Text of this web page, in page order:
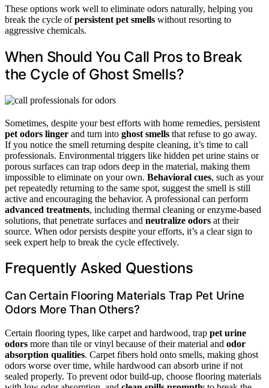
These options work well to eliminate odors naturally, helping you
break the cycle ofpersistent pet smells without resorting to
aggressive chemicals.
When Should You Call Pros to Break
the Cycle of Ghost Smells?
Sometimes, despite your best efforts with home remedies, persistent
pet odors linger and turn into ghost smells that refuse to go away.
If you notice the smell returning despite cleaning, it’s time to call
professionals. Environmental triggers like hidden pet urine stains or
porous surfaces can trap odors deep in the material, making them
impossible to eliminate on your own. Behavioral cues, such as your
pet repeatedly returning to the same spot, suggest the smell is still
active and encouraging the behavior. A professional can perform
advanced treatments, including thermal cleaning or enzyme-based
solutions, that penetrate surfaces and neutralize odors at their
source. When odor persists despite your efforts, it’s a clear sign to
seek expert help to break the cycle effectively.
Frequently Asked Questions
Can Certain Flooring Materials Trap Pet Urine
Odors More Than Others?
Certain flooring types, like carpet and hardwood, trap pet urine
odors more than tile or vinyl because of their material and odor
absorption qualities. Carpet fibers hold onto smells, making ghost
odors worse over time, while hardwood can absorb urine if not
sealed properly. To prevent odor build-up, choose flooring materials